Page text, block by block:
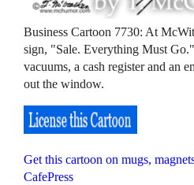
Business Cartoon 7730: At
sign, "Sale. Everything Must
vacuums, a cash register and an
out the window.
Get this cartoon on mugs,
CafePress